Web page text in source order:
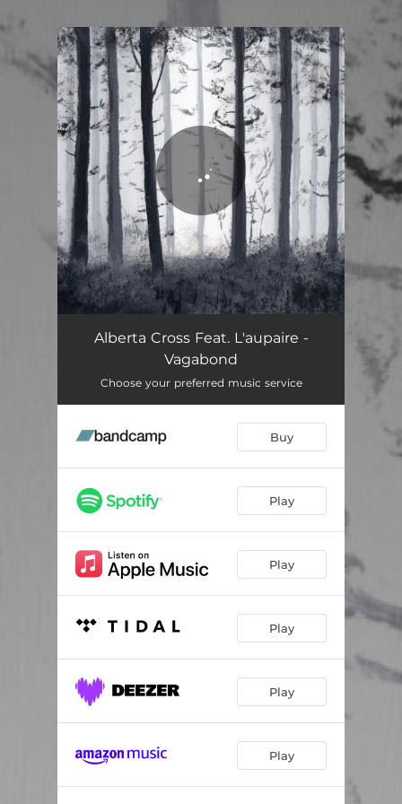
You're all set!
Alberta Cross Feat. L'aupaire -
Vagabond
Choose your preferred music service
Buy
Play
Play
Play
Play
Play